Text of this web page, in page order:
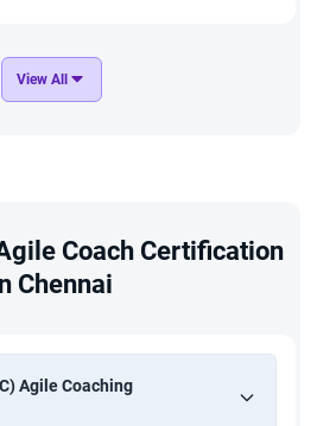
View All
Coach Certification
Chennai
Agile Coaching